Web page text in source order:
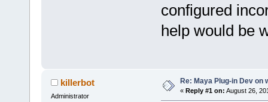
configured
help would be
killerbot
Administrator
Re: Maya Plug-in Dev on
« Reply #1 on: August 26,